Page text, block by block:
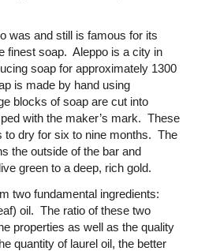
was and still is famous for its
finest soap. Aleppo is a city in
soap for approximately 1300
is made by hand using
blocks of soap are cut into
with the maker’s mark. These
to dry for six to nine months. The
the outside of the bar and
green to a deep, rich gold.
two fundamental ingredients:
oil. The ratio of these two
properties as well as the quality
quantity of laurel oil, the better